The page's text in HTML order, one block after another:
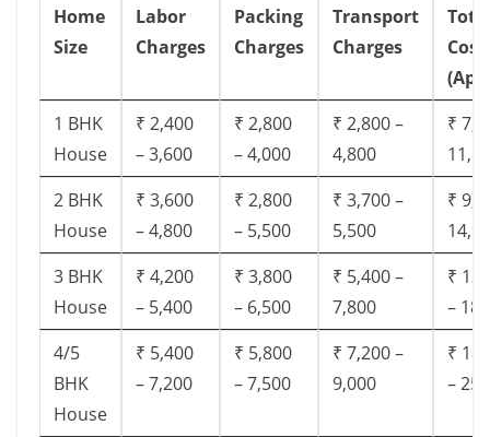
Home
Size
Labor
Charges
Packing
Charges
Transport
Charges
Cost
1 BHK
House
₹ 2,400
– 3,600
₹ 2,800
– 4,000
₹ 2,800 –
4,800
₹
2 BHK
House
₹ 3,600
– 4,800
₹ 2,800
– 5,500
₹ 3,700 –
5,500
₹
3 BHK
House
₹ 4,200
– 5,400
₹ 3,800
– 6,500
₹ 5,400 –
7,800
₹
–
4/5
BHK
House
₹ 5,400
– 7,200
₹ 5,800
– 7,500
₹ 7,200 –
9,000
₹
–